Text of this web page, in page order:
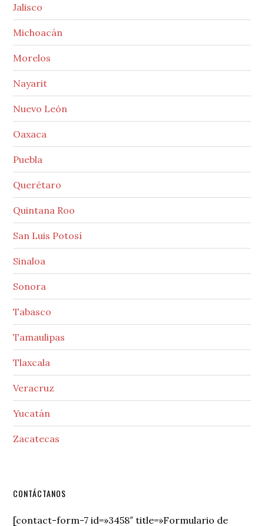
Jalisco
Michoacán
Morelos
Nayarit
Nuevo León
Oaxaca
Puebla
Querétaro
Quintana Roo
San Luis Potosí
Sinaloa
Sonora
Tabasco
Tamaulipas
Tlaxcala
Veracruz
Yucatán
Zacatecas
Secondary
Sidebar
CONTÁCTANOS
[contact-form-7 id=»3458″ title=»Formulario de